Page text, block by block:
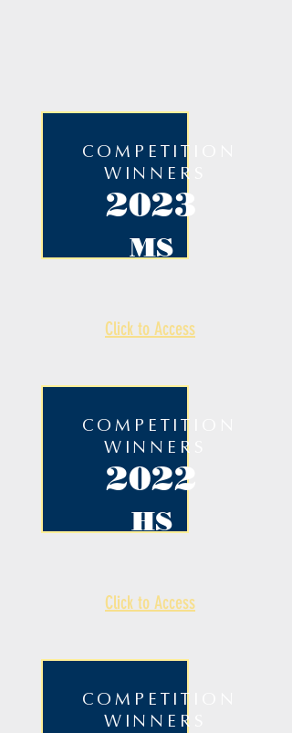
2023
MS
COMPETITION
WINNERS
Click to Access
2022
HS
COMPETITION
WINNERS
Click to Access
COMPETITION
WINNERS